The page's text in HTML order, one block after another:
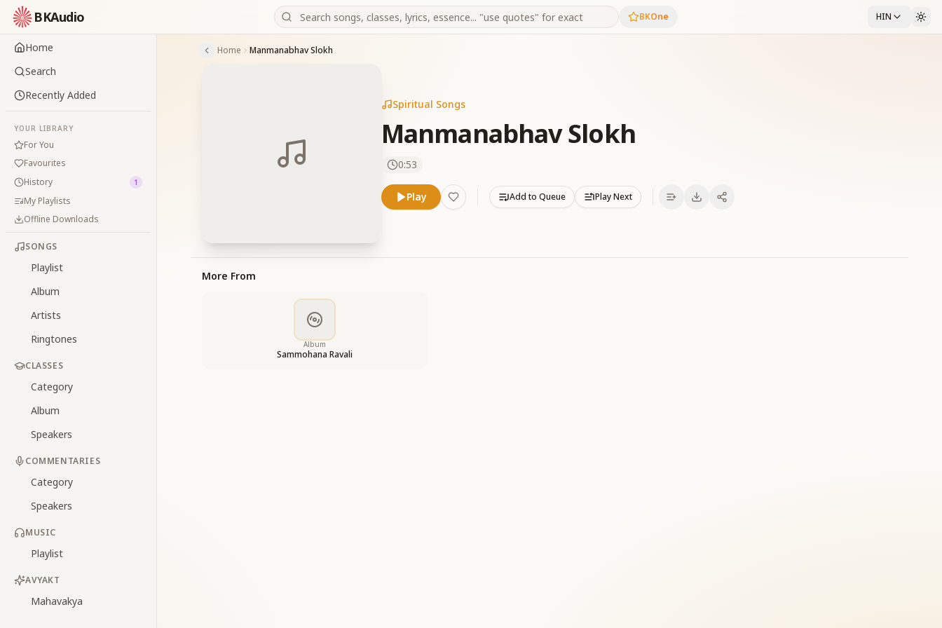
BKAudio BKOne HIN
Home
Search
Recently Added
YOUR LIBRARY
For You
Favourites
History
1
My Playlists
Offline Downloads
SONGS
Playlist
Album
Artists
Ringtones
CLASSES
Category
Album
Speakers
COMMENTARIES
Category
Speakers
MUSIC
Playlist
AVYAKT
Mahavakya
Home Manmanabhav Slokh
Spiritual Songs
Manmanabhav Slokh
0:53
Play Add to Queue Play Next
More From
Album
Sammohana Ravali